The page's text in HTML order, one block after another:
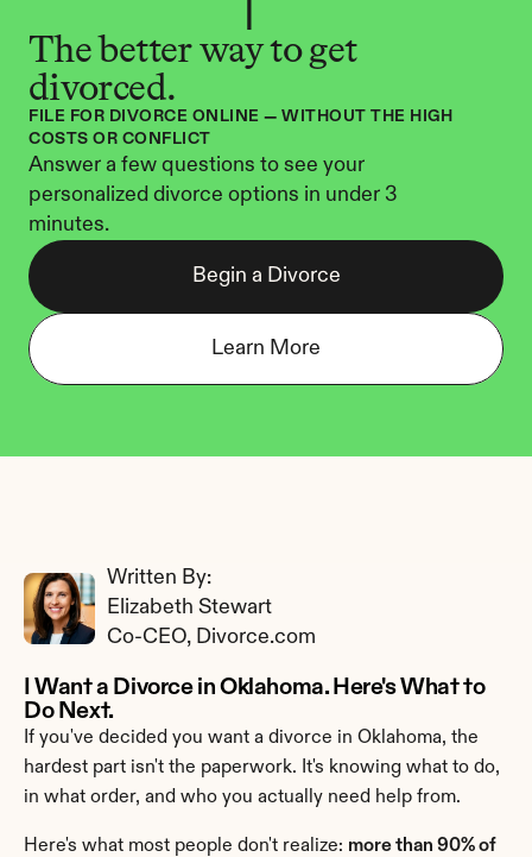
The better way to get
divorced.
FILE FOR DIVORCE ONLINE — WITHOUT THE HIGH
COSTS OR CONFLICT
Answer a few questions to see your
personalized divorce options in under 3
minutes.
Begin a Divorce
Learn More
Written By:
Elizabeth Stewart
Co-CEO, Divorce.com
I Want a Divorce in Oklahoma. Here's What to
Do Next.
If you've decided you want a divorce in Oklahoma, the
hardest part isn't the paperwork. It's knowing what to do,
in what order, and who you actually need help from.
Here's what most people don't realize: more than 90% of